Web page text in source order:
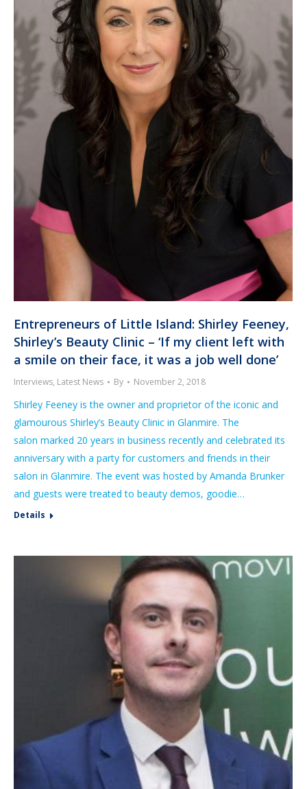
Entrepreneurs of Little Island: Shirley Feeney,
Shirley’s Beauty Clinic – ‘If my client left with
a smile on their face, it was a job well done’
Interviews, Latest News By November 2, 2018
Shirley Feeney is the owner and proprietor of the iconic and
glamourous Shirley’s Beauty Clinic in Glanmire. The
salon marked 20 years in business recently and celebrated its
anniversary with a party for customers and friends in their
salon in Glanmire. The event was hosted by Amanda Brunker
and guests were treated to beauty demos, goodie…
Details